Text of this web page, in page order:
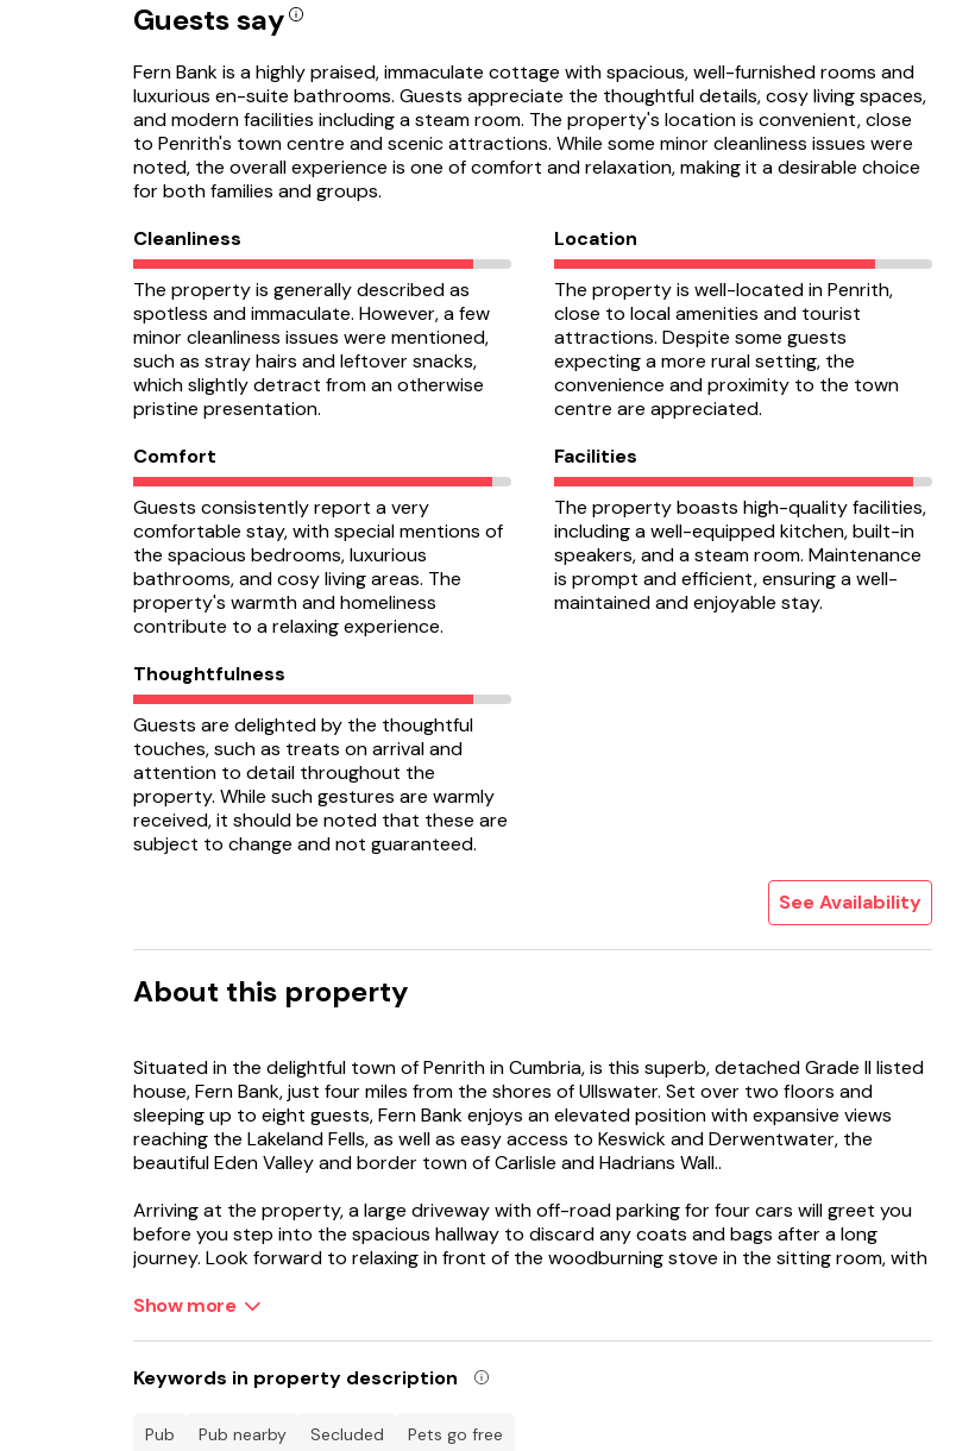
Guests say
Fern Bank is a highly praised, immaculate cottage with spacious, well-furnished rooms and
luxurious en-suite bathrooms. Guests appreciate the thoughtful details, cosy living spaces,
and modern facilities including a steam room. The property's location is convenient, close
to Penrith's town centre and scenic attractions. While some minor cleanliness issues were
noted, the overall experience is one of comfort and relaxation, making it a desirable choice
for both families and groups.
Cleanliness
The property is generally described as
spotless and immaculate. However, a few
minor cleanliness issues were mentioned,
such as stray hairs and leftover snacks,
which slightly detract from an otherwise
pristine presentation.
Location
The property is well-located in Penrith,
close to local amenities and tourist
attractions. Despite some guests
expecting a more rural setting, the
convenience and proximity to the town
centre are appreciated.
Comfort
Guests consistently report a very
comfortable stay, with special mentions of
the spacious bedrooms, luxurious
bathrooms, and cosy living areas. The
property's warmth and homeliness
contribute to a relaxing experience.
Facilities
The property boasts high-quality facilities,
including a well-equipped kitchen, built-in
speakers, and a steam room. Maintenance
is prompt and efficient, ensuring a well-
maintained and enjoyable stay.
Thoughtfulness
Guests are delighted by the thoughtful
touches, such as treats on arrival and
attention to detail throughout the
property. While such gestures are warmly
received, it should be noted that these are
subject to change and not guaranteed.
See Availability
About this property
Situated in the delightful town of Penrith in Cumbria, is this superb, detached Grade II listed
house, Fern Bank, just four miles from the shores of Ullswater. Set over two floors and
sleeping up to eight guests, Fern Bank enjoys an elevated position with expansive views
reaching the Lakeland Fells, as well as easy access to Keswick and Derwentwater, the
beautiful Eden Valley and border town of Carlisle and Hadrians Wall..
Arriving at the property, a large driveway with off-road parking for four cars will greet you
before you step into the spacious hallway to discard any coats and bags after a long
journey. Look forward to relaxing in front of the woodburning stove in the sitting room, with
watch on the Smart TV. Whip up culinary delights in the ample open-plan kitchen, which has
the gas fire as you open a bottle of wine and toast to a wonderful holiday. If you’re looking
on the Smart TV, or select your next read from the large bookcase. Completing the first
Show more
Keywords in property description
pub pub nearby secluded Pets go free